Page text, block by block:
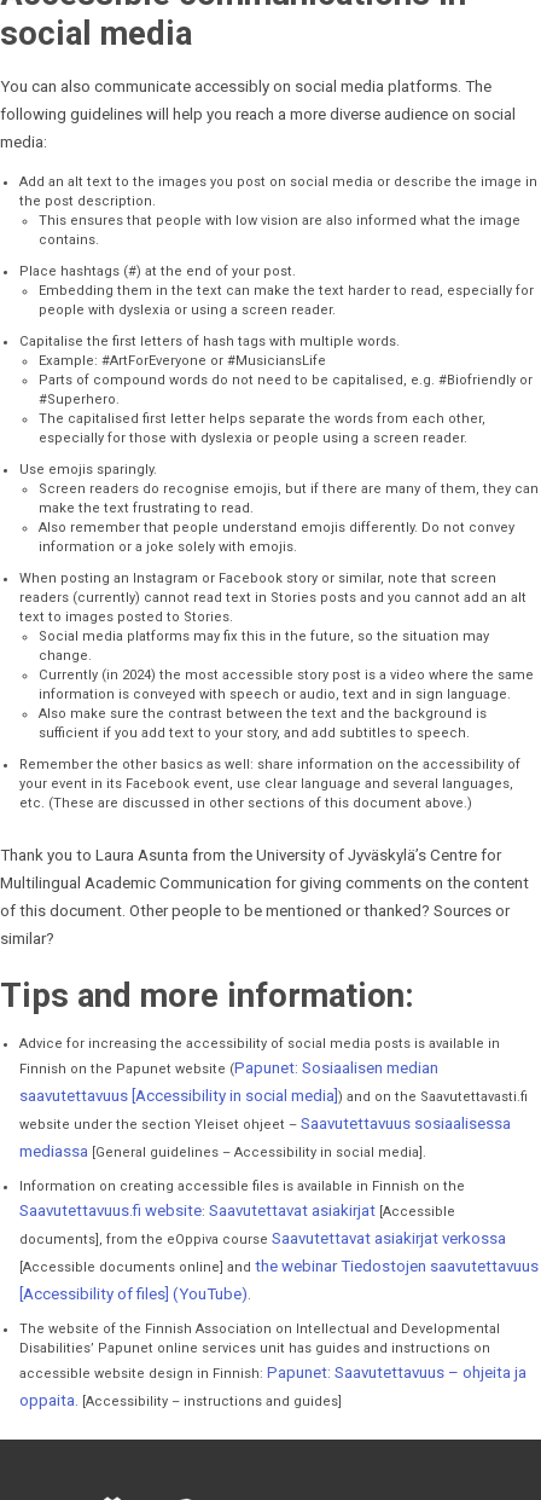
social media
You can also communicate accessibly on social media platforms. The
following guidelines will help you reach a more diverse audience on social
media:
Add an alt text to the images you post on social media or describe the image in
the post description.
This ensures that people with low vision are also informed what the image
contains.
Place hashtags (#) at the end of your post.
Embedding them in the text can make the text harder to read, especially for
people with dyslexia or using a screen reader.
Capitalise the first letters of hash tags with multiple words.
Example: #ArtForEveryone or #MusiciansLife
Parts of compound words do not need to be capitalised, e.g. #Biofriendly or
#Superhero.
The capitalised first letter helps separate the words from each other,
especially for those with dyslexia or people using a screen reader.
Use emojis sparingly.
Screen readers do recognise emojis, but if there are many of them, they can
make the text frustrating to read.
Also remember that people understand emojis differently. Do not convey
information or a joke solely with emojis.
When posting an Instagram or Facebook story or similar, note that screen
readers (currently) cannot read text in Stories posts and you cannot add an alt
text to images posted to Stories.
Social media platforms may fix this in the future, so the situation may
change.
Currently (in 2024) the most accessible story post is a video where the same
information is conveyed with speech or audio, text and in sign language.
Also make sure the contrast between the text and the background is
sufficient if you add text to your story, and add subtitles to speech.
Remember the other basics as well: share information on the accessibility of
your event in its Facebook event, use clear language and several languages,
etc. (These are discussed in other sections of this document above.)
Thank you to Laura Asunta from the University of Jyväskylä’s Centre for
Multilingual Academic Communication for giving comments on the content
of this document. Other people to be mentioned or thanked? Sources or
similar?
Tips and more information:
Advice for increasing the accessibility of social media posts is available in
Finnish on the Papunet website (Papunet: Sosiaalisen median
saavutettavuus [Accessibility in social media] ) and on the Saavutettavasti.fi
website under the section Yleiset ohjeet – Saavutettavuus sosiaalisessa
mediassa[General guidelines – Accessibility in social media].
Information on creating accessible files is available in Finnish on the
Saavutettavuus.fi website: Saavutettavat asiakirjat[Accessible
documents], from the eOppiva course Saavutettavat asiakirjat verkossa
[Accessible documents online] and the webinar Tiedostojen saavutettavuus
[Accessibility of files] (YouTube).
The website of the Finnish Association on Intellectual and Developmental
Disabilities’ Papunet online services unit has guides and instructions on
accessible website design in Finnish: Papunet: Saavutettavuus – ohjeita ja
oppaita. [Accessibility – instructions and guides]